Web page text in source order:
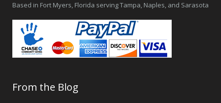
Based in Fort Myers, Florida serving Tampa, Naples, and Sarasota
From the Blog